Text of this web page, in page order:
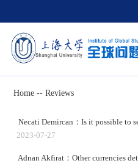
Home -- Reviews
Necati Demircan：Is it possible to
2023-07-27
Adnan Akfirat：Other currencies